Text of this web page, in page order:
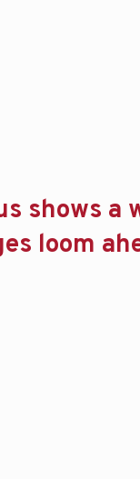
shows a
loom